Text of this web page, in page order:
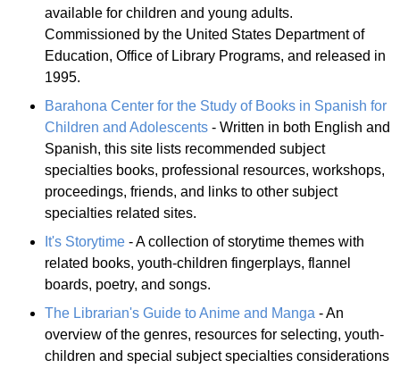
available for children and young adults.
Commissioned by the United States Department of
Education, Office of Library Programs, and released in
1995.
Barahona Center for the Study of Books in Spanish for
Children and Adolescents - Written in both English and
Spanish, this site lists recommended subject
specialties books, professional resources, workshops,
proceedings, friends, and links to other subject
specialties related sites.
It's Storytime - A collection of storytime themes with
related books, youth-children fingerplays, flannel
boards, poetry, and songs.
The Librarian's Guide to Anime and Manga - An
overview of the genres, resources for selecting, youth-
children and special subject specialties considerations